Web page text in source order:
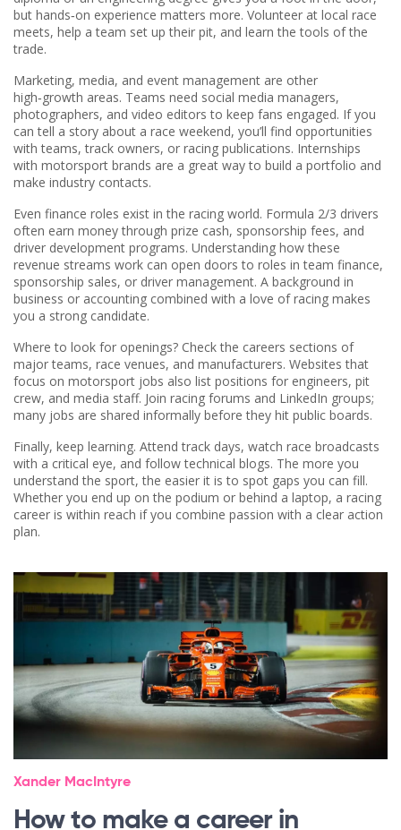
but hands‑on experience matters more. Volunteer at local race
meets, help a team set up their pit, and learn the tools of the
trade.
Marketing, media, and event management are other
high‑growth areas. Teams need social media managers,
photographers, and video editors to keep fans engaged. If you
can tell a story about a race weekend, you’ll find opportunities
with teams, track owners, or racing publications. Internships
with motorsport brands are a great way to build a portfolio and
make industry contacts.
Even finance roles exist in the racing world. Formula 2/3 drivers
often earn money through prize cash, sponsorship fees, and
driver development programs. Understanding how these
revenue streams work can open doors to roles in team finance,
sponsorship sales, or driver management. A background in
business or accounting combined with a love of racing makes
you a strong candidate.
Where to look for openings? Check the careers sections of
major teams, race venues, and manufacturers. Websites that
focus on motorsport jobs also list positions for engineers, pit
crew, and media staff. Join racing forums and LinkedIn groups;
many jobs are shared informally before they hit public boards.
Finally, keep learning. Attend track days, watch race broadcasts
with a critical eye, and follow technical blogs. The more you
understand the sport, the easier it is to spot gaps you can fill.
Whether you end up on the podium or behind a laptop, a racing
career is within reach if you combine passion with a clear action
plan.
Xander MacIntyre
How to make a career in